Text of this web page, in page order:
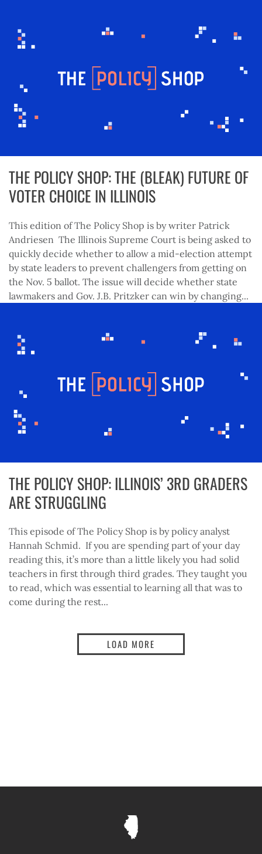
THE POLICY SHOP: THE (BLEAK) FUTURE OF
VOTER CHOICE IN ILLINOIS
This edition of The Policy Shop is by writer Patrick
Andriesen The Illinois Supreme Court is being asked to
quickly decide whether to allow a mid-election attempt
by state leaders to prevent challengers from getting on
the Nov. 5 ballot. The issue will decide whether state
lawmakers and Gov. J.B. Pritzker can win by changing...
THE POLICY SHOP: ILLINOIS’ 3RD GRADERS
ARE STRUGGLING
This episode of The Policy Shop is by policy analyst
Hannah Schmid. If you are spending part of your day
reading this, it’s more than a little likely you had solid
teachers in first through third grades. They taught you
to read, which was essential to learning all that was to
come during the rest...
LOAD MORE